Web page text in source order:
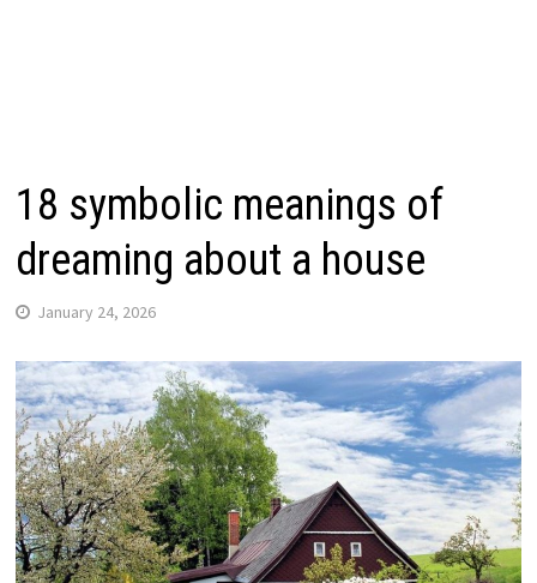
18 symbolic meanings of
dreaming about a house
January 24, 2026